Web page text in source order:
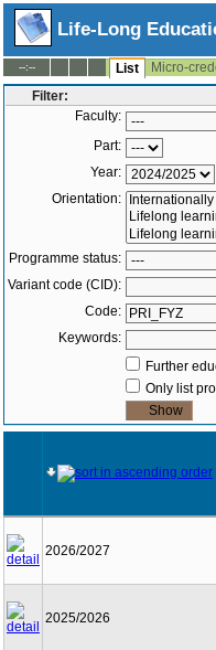
Life-Long
--:-- List
Micro-
Filter:
Faculty:
Part:
Year:
Orientation:
Programme status:
Variant code (CID):
Code:
Keywords:
Further
Only list
2026/2027
2025/2026